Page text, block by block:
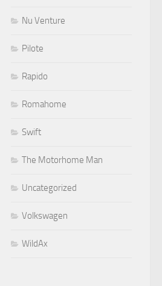
Nu Venture
Pilote
Rapido
Romahome
Swift
The Motorhome Man
Uncategorized
Volkswagen
WildAx